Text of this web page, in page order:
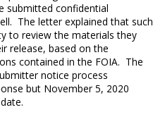
submitted confidential
The letter explained that such
to review the materials they
release, based on the
contained in the FOIA. The
notice process
but November 5, 2020